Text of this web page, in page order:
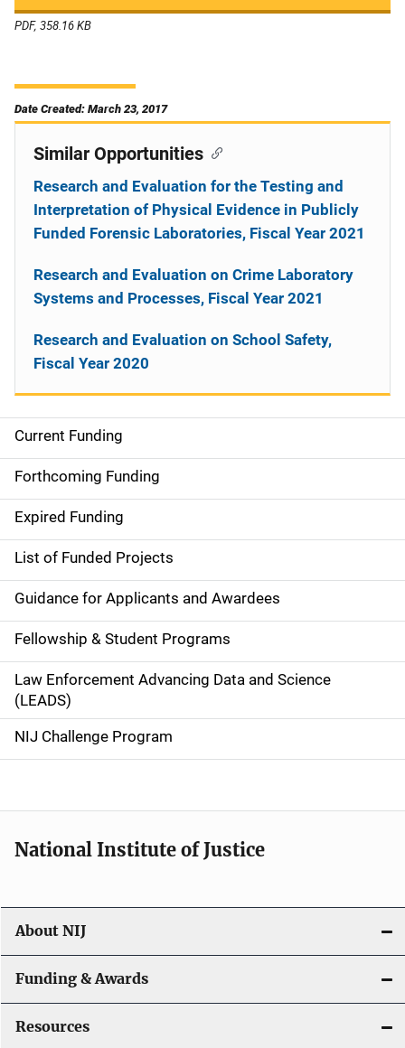
PDF, 358.16 KB
Date Created: March 23, 2017
M
a
i
n
n
a
v
i
g
a
o
n
Current Funding
Forthcoming Funding
Expired Funding
List of Funded Projects
Guidance for Applicants and Awardees
Fellowship & Student Programs
Law Enforcement Advancing Data and Science
(LEADS)
NIJ Challenge Program
Similar Opportunities
Research and Evaluation for the Testing and
Interpretation of Physical Evidence in Publicly
Funded Forensic Laboratories, Fiscal Year 2021
Research and Evaluation on Crime Laboratory
Systems and Processes, Fiscal Year 2021
Research and Evaluation on School Safety,
Fiscal Year 2020
National Institute of Justice
About NIJ
Funding & Awards
Resources